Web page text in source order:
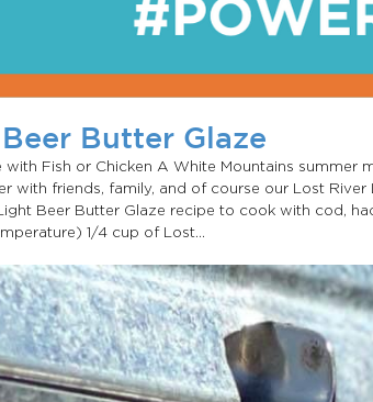
Butter Glaze
Fish or Chicken A White Mountains
with friends, family, and of course our Lost
Beer Butter Glaze recipe to cook with cod,
1/4 cup of Lost...